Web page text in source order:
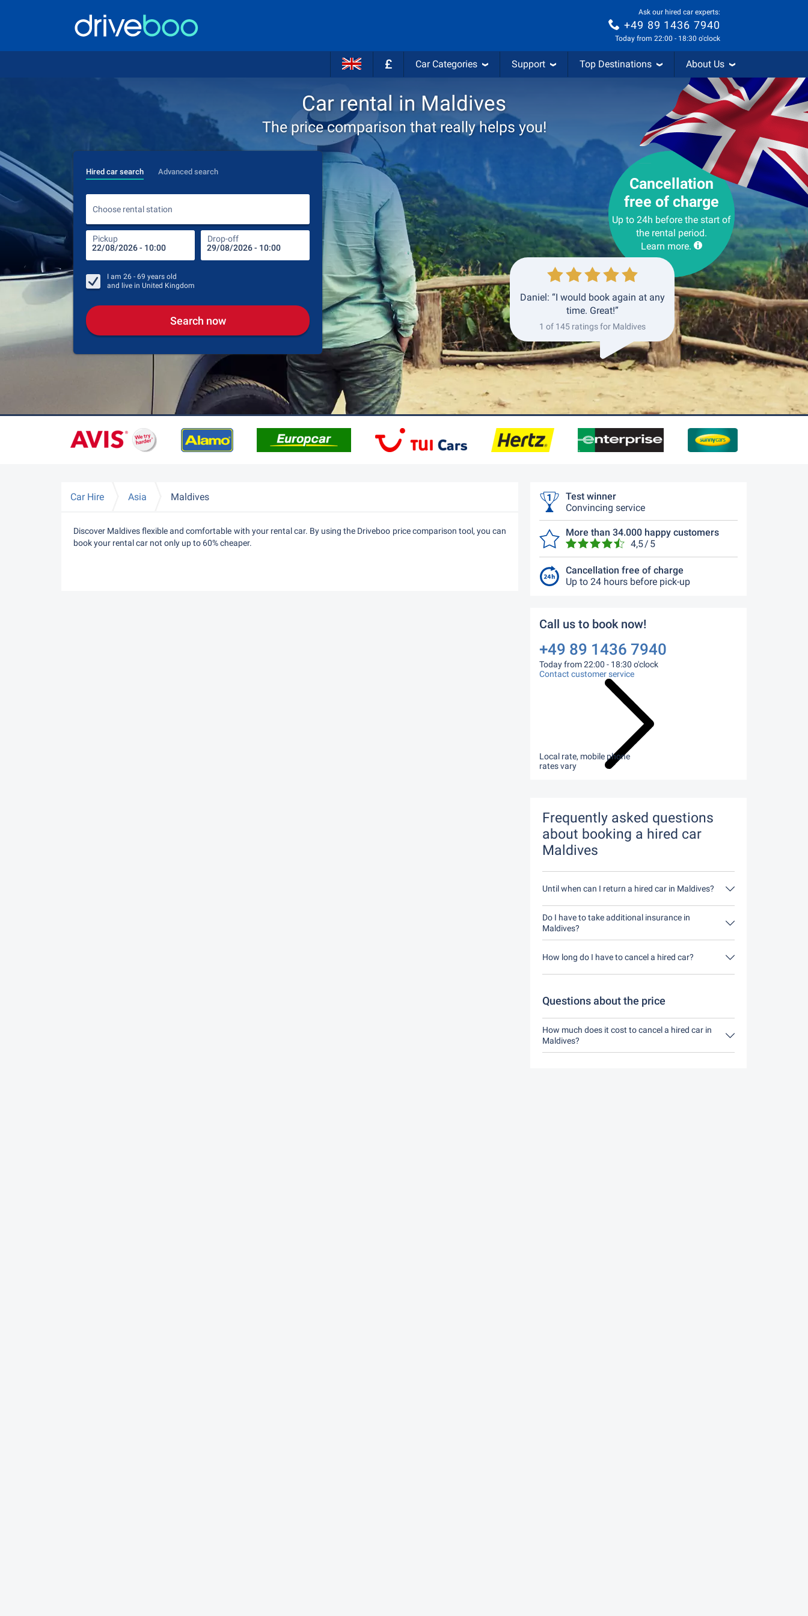
Ask our hired car experts:
+49 89 1436 7940
Today from 22:00 - 18:30 o'clock
£ Car Categories Support Top Destinations About Us
Car rental in Maldives
The price comparison that really helps you!
Hired car search Advanced search
Choose rental station
Pickup Drop-off
Choose rental station
Drop-off station
Pickup Drop-off
I am 26 - 69 years old
and live in United Kingdom
Search now
Cancellation
free of charge
Up to 24h before the start of
the rental period.
Learn more.
Daniel: “I would book again at any
time. Great!”
1 of 145 ratings for Maldives
Car Hire Asia Maldives
Discover Maldives flexible and comfortable with your rental car. By using the Driveboo price comparison tool, you can
book your rental car not only up to 60% cheaper.
Test winner
Convincing service
More than 34.000 happy customers
4,5 / 5
Cancellation free of charge
Up to 24 hours before pick-up
Call us to book now!
+49 89 1436 7940
Today from 22:00 - 18:30 o'clock
Local rate, mobile phone
rates vary
Contact customer service
Frequently asked questions
about booking a hired car
Maldives
Until when can I return a hired car in Maldives?
In principle, you can return the hired car at any
time of day. The only important thing is that you
do not return the hired car later than stated when
Do I have to take additional insurance in
Maldives?
It's best to book fully comprehensive insurance
don't have to take out any additional insurance on
How long do I have to cancel a hired car?
You have up to 24 hours before rental within the
Questions about the price
How much does it cost to cancel a hired car in
Maldives?
Up to 24 hours before the rental, cancellation